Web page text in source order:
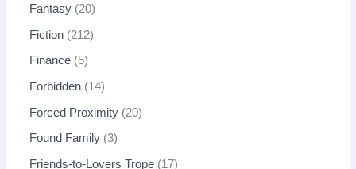
Fantasy 20
Fiction 212
Finance 5
Forbidden 14
Forced Proximity 20
Found Family 3
Friends-to-Lovers Trope 17